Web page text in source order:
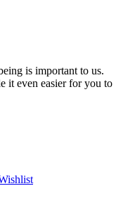
is important to us.
it even easier for you to